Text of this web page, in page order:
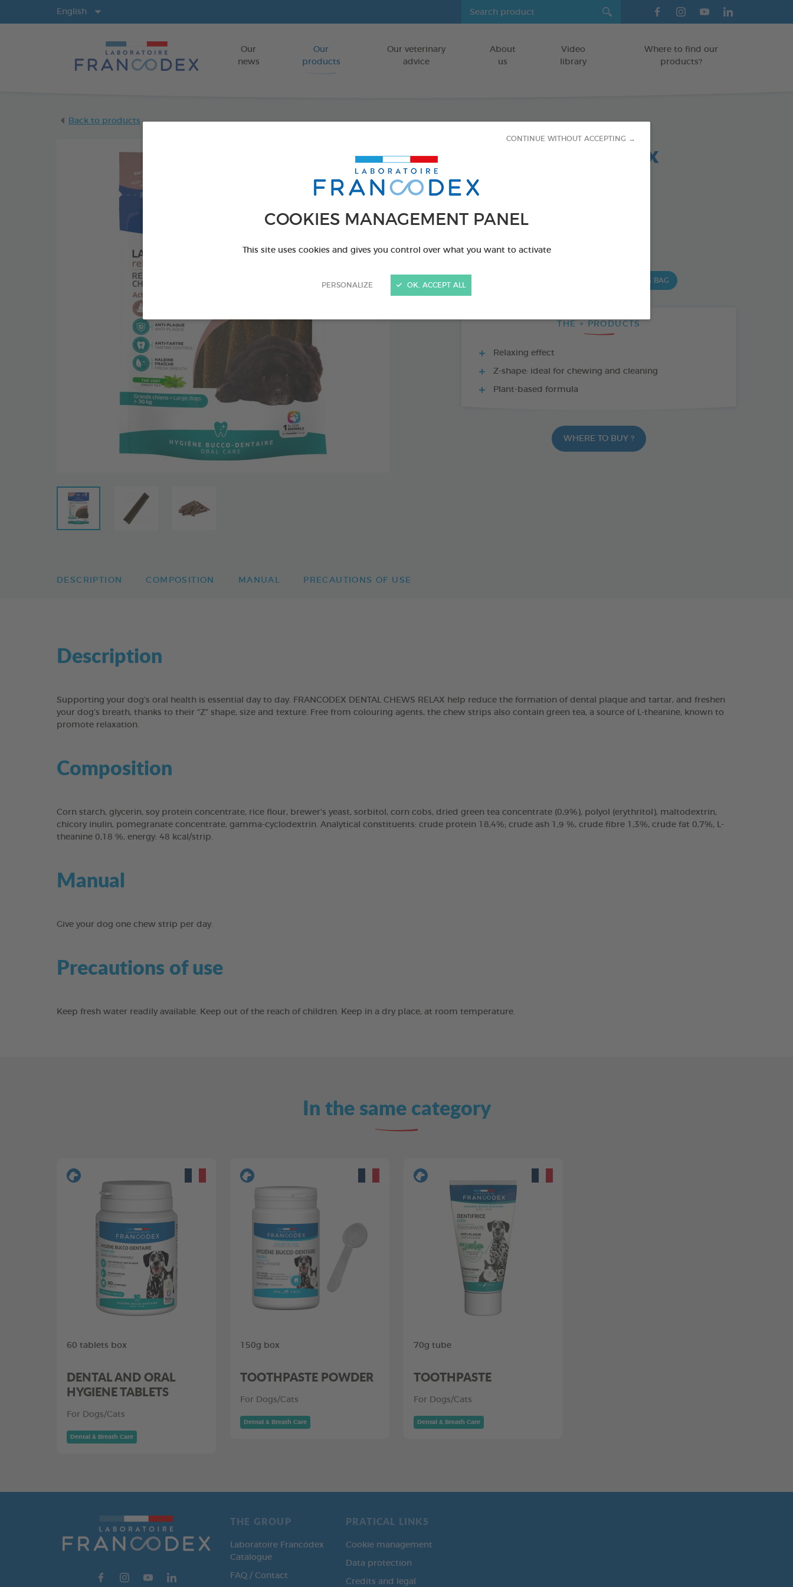
COOKIES MANAGEMENT PANEL
This site uses cookies and gives you control over what you want to activate
PERSONALIZE
CONTINUE WITHOUT ACCEPTING →
OK, ACCEPT ALL
Go to content
Our
news
Our
products
Our veterinary
advice
About
us
Video
library
Where to find our
products?
English
Back to products
Dental chews relax
FOR LARGE DOGS > 20 KG
Ref 172370 - Gencod : 3283021723708
PRODUCT ALSO AVAILABLE IN:
15 CHEWS - 352,5 G BAG
THE + PRODUCTS
Relaxing effect
Z-shape: ideal for chewing and cleaning
Plant-based formula
WHERE TO BUY ?
DESCRIPTION COMPOSITION MANUAL PRECAUTIONS OF USE
Description
Supporting your dog’s oral health is essential day to day. FRANCODEX DENTAL CHEWS RELAX help reduce the formation of dental plaque and tartar, and freshen
your dog’s breath, thanks to their “Z” shape, size and texture. Free from colouring agents, the chew strips also contain green tea, a source of L-theanine, known to
promote relaxation.
Composition
Corn starch, glycerin, soy protein concentrate, rice flour, brewer’s yeast, sorbitol, corn cobs, dried green tea concentrate (0,9%), polyol (erythritol), maltodextrin,
chicory inulin, pomegranate concentrate, gamma-cyclodextrin. Analytical constituents: crude protein 18,4%; crude ash 1,9 %, crude fibre 1,3%, crude fat 0,7%, L-
theanine 0,18 %, energy: 48 kcal/strip.
Manual
Give your dog one chew strip per day.
Precautions of use
Keep fresh water readily available. Keep out of the reach of children. Keep in a dry place, at room temperature.
In the same category
60 tablets box
DENTAL AND ORAL
HYGIENE TABLETS
For Dogs/Cats
Dental & Breath Care
150g box
TOOTHPASTE POWDER
For Dogs/Cats
Dental & Breath Care
70g tube
TOOTHPASTE
For Dogs/Cats
Dental & Breath Care
THE GROUP
Laboratoire Francodex
Catalogue
FAQ / Contact
PRATICAL LINKS
Cookie management
Data protection
Credits and legal